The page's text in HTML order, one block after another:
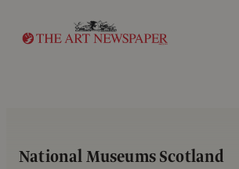
National Museums Scotland